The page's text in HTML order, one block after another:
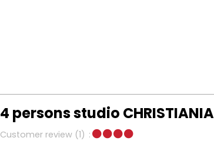
4 persons studio
Customer review (1)